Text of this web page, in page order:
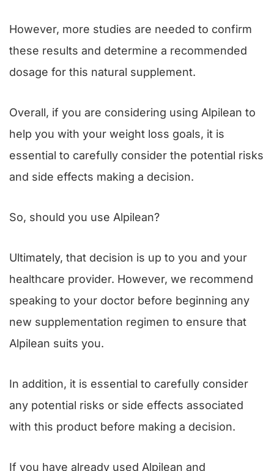
However, more studies are needed to confirm
these results and determine a recommended
dosage for this natural supplement.
Overall, if you are considering using Alpilean to
help you with your weight loss goals, it is
essential to carefully consider the potential risks
and side effects making a decision.
So, should you use Alpilean?
Ultimately, that decision is up to you and your
healthcare provider. However, we recommend
speaking to your doctor before beginning any
new supplementation regimen to ensure that
Alpilean suits you.
In addition, it is essential to carefully consider
any potential risks or side effects associated
with this product before making a decision.
If you have already used Alpilean and